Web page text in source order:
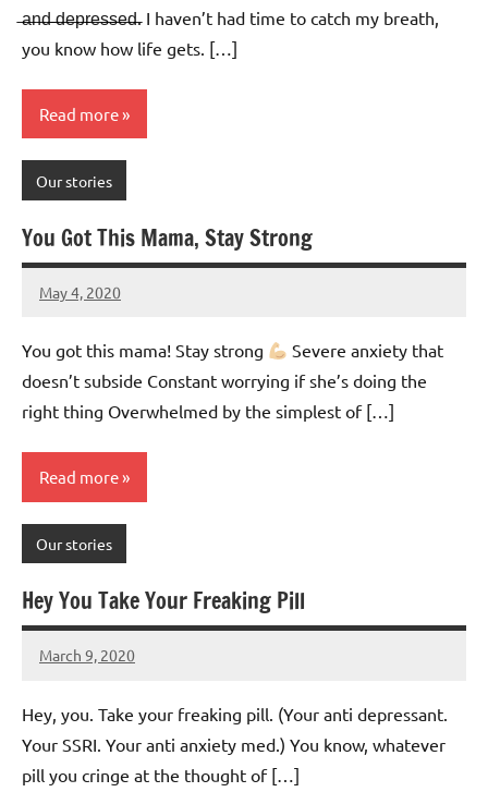
̶a̶n̶d̶ ̶d̶e̶p̶r̶e̶s̶s̶e̶d̶. I haven’t had time to catch my breath,
you know how life gets. […]
Read more
Our stories
You Got This Mama, Stay Strong
May 4, 2020
Mums
No
You got this mama! Stay strong
Severe anxiety that
doesn’t subside Constant worrying if she’s doing the
right thing Overwhelmed by the simplest of […]
Read more
Our stories
Hey You Take Your Freaking Pill
March 9, 2020
Mums
No
Hey, you. Take your freaking pill. (Your anti depressant.
Your SSRI. Your anti anxiety med.) You know, whatever
pill you cringe at the thought of […]